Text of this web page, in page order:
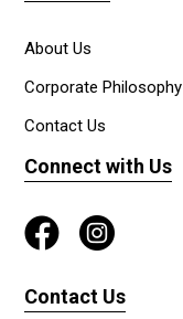
About Us
Corporate Philosophy
Contact Us
Connect with Us
Contact Us